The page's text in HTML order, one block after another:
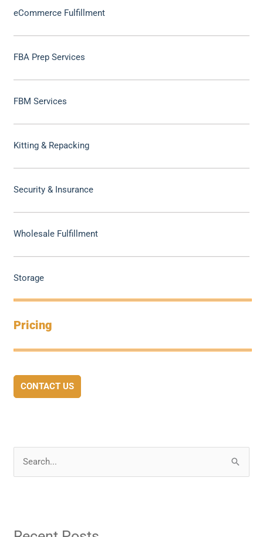
eCommerce Fulfillment
FBA Prep Services
FBM Services
Kitting & Repacking
Security & Insurance
Wholesale Fulfillment
Storage
Pricing
CONTACT US